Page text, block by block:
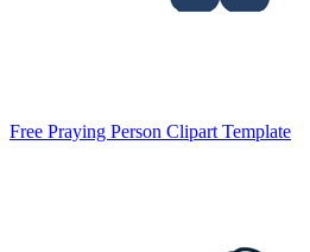
Free Praying Person Clipart Template